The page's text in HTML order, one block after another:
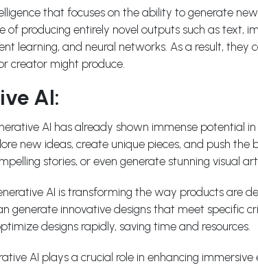
that focuses on the ability to generate
producing entirely novel outputs such as text,
learning, and neural networks. As a result,
creator might produce.
AI:
AI has already shown immense potential
new ideas, create unique pieces, and push
stories, or even generate stunning visual
AI is transforming the way products are
generate innovative designs that meet specific
designs rapidly, saving time and resources.
AI plays a crucial role in enhancing